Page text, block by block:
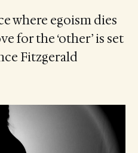
where egoism dies
for the ‘other’ is set
Fitzgerald